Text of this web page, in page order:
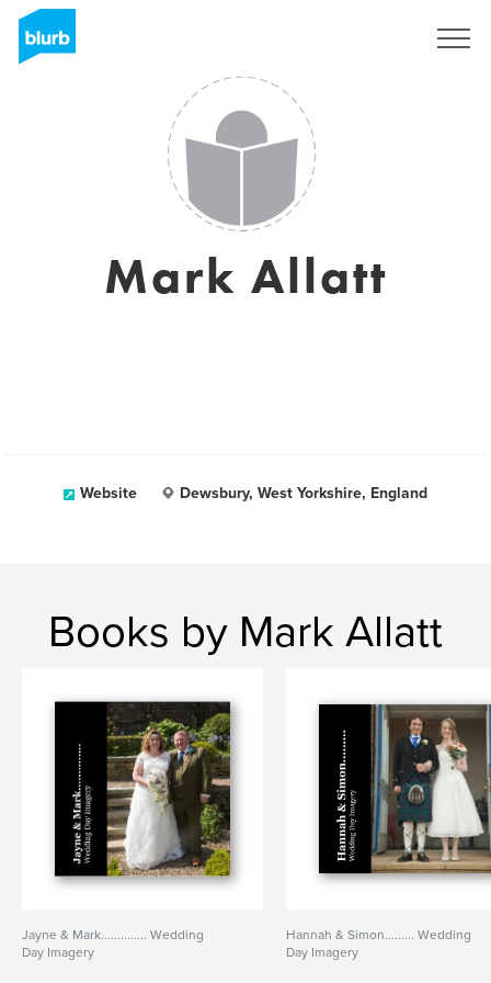
Mark Allatt
Website Dewsbury, West Yorkshire, England
Books by Mark Allatt
Jayne & Mark.............. Wedding
Day Imagery
Hannah & Simon......... Wedding
Day Imagery